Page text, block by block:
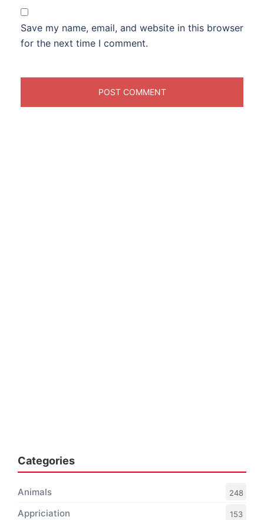
Save my name, email, and website in this browser
for the next time I comment.
Categories
Animals 248
Appriciation 153